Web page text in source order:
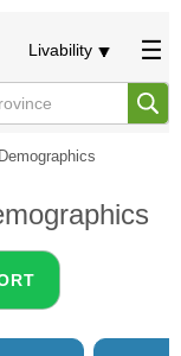
Livability
Demographics